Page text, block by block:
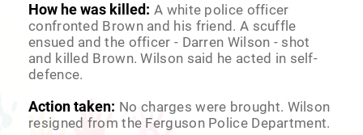
How he was killed: A white police officer
confronted Brown and his friend. A scuffle
ensued and the officer - Darren Wilson - shot
and killed Brown. Wilson said he acted in self-
defence.
Action taken: No charges were brought. Wilson
resigned from the Ferguson Police Department.